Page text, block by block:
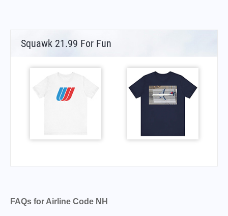
Squawk 21.99 For Fun
FAQs for Airline Code NH